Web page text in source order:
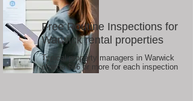
Free Routine Inspections for
Warwick rental properties
Typical property managers in Warwick
charge $66 or more for each inspection